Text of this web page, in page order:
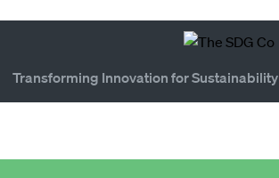
Transforming Innovation for Sustainability